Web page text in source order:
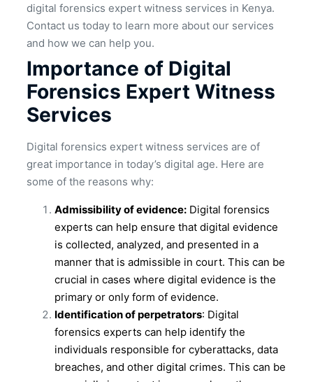
digital forensics expert witness services in Kenya.
Contact us today to learn more about our services
and how we can help you.
Importance of Digital
Forensics Expert Witness
Services
Digital forensics expert witness services are of
great importance in today’s digital age. Here are
some of the reasons why:
Admissibility of evidence: Digital forensics
experts can help ensure that digital evidence
is collected, analyzed, and presented in a
manner that is admissible in court. This can be
crucial in cases where digital evidence is the
primary or only form of evidence.
Identification of perpetrators: Digital
forensics experts can help identify the
individuals responsible for cyberattacks, data
breaches, and other digital crimes. This can be